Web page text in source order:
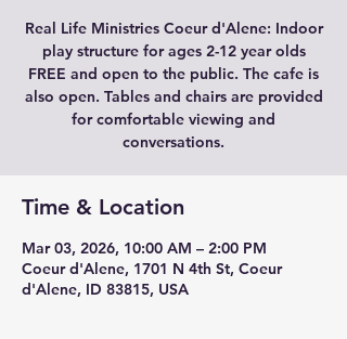
Real Life Ministries Coeur d'Alene: Indoor
play structure for ages 2-12 year olds
FREE and open to the public. The cafe is
also open. Tables and chairs are provided
for comfortable viewing and
conversations.
Time & Location
Mar 03, 2026, 10:00 AM – 2:00 PM
Coeur d'Alene, 1701 N 4th St, Coeur
d'Alene, ID 83815, USA